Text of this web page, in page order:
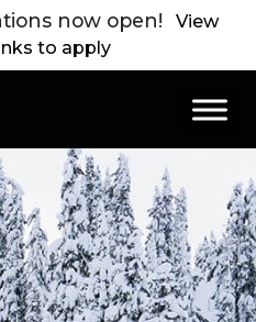
now open!
View
to apply